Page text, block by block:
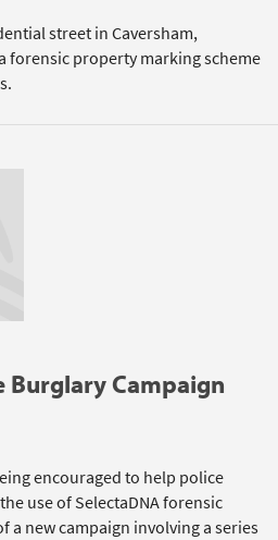
street in Caversham,
forensic property marking scheme
Burglary Campaign
encouraged to help police
use of SelectaDNA forensic
a new campaign involving a series